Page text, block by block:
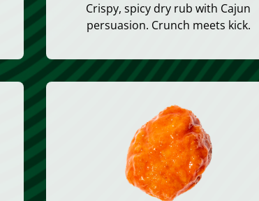
Crispy, spicy dry rub with Cajun
persuasion. Crunch meets kick.